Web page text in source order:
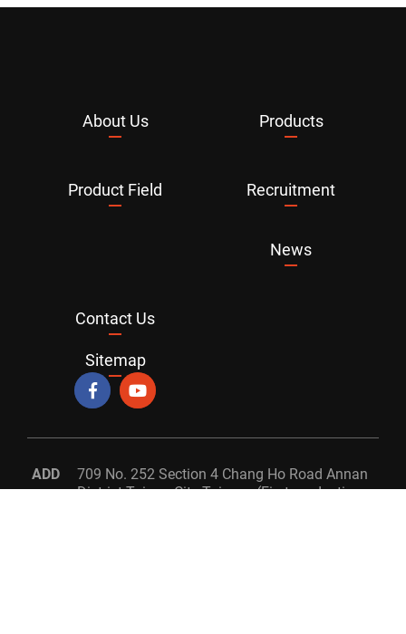
About Us Products
Product Field Recruitment
News
Contact Us
Sitemap
ADD
709 No. 252 Section 4 Chang Ho Road Annan
District Tainan City Taiwan. (First production